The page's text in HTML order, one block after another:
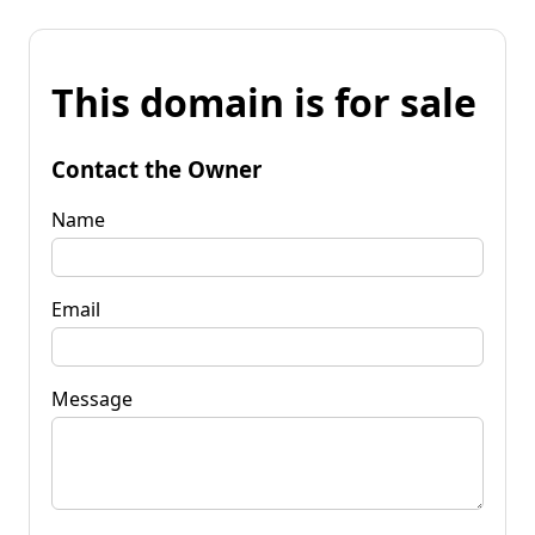
This domain is for sale
Contact the Owner
Name
Email
Message